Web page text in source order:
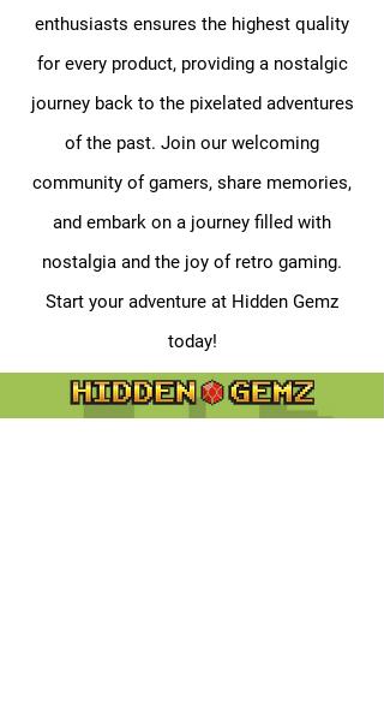
enthusiasts ensures the highest quality
for every product, providing a nostalgic
journey back to the pixelated adventures
of the past. Join our welcoming
community of gamers, share memories,
and embark on a journey filled with
nostalgia and the joy of retro gaming.
Start your adventure at Hidden Gemz
today!